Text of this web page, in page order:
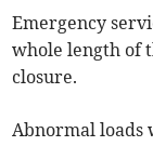
Emergency
whole length of
closure.
Abnormal loads